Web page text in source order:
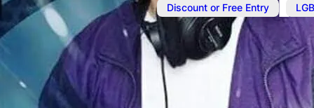
Discount or Free Entry
Nov 1, 2025@ 2:00 pm–
Rotation